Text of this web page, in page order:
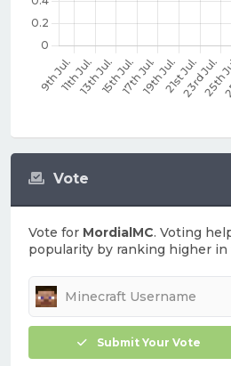
Vote
Vote for MordialMC. Voting
popularity by ranking higher
Submit Your Vote